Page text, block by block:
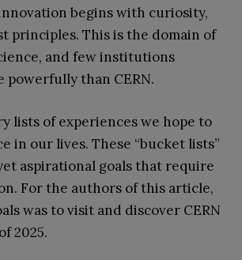
begins with curiosity,
principles. This is the domain of
and few institutions
powerfully than CERN.
lists of experiences we hope to
in our lives. These “bucket lists”
aspirational goals that require
For the authors of this article,
was to visit and discover CERN
2025.